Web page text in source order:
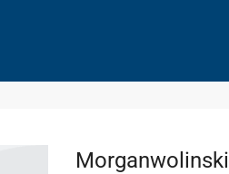
Morganwolinski